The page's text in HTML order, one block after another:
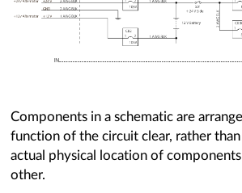
Components in a schematic are
function of the circuit clear, rather
actual physical location of
other.